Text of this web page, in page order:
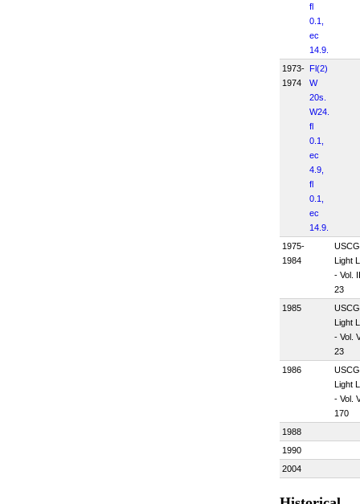
fl
0.1,
ec
14.9.
1973-
1974
Fl(2)
W
20s.
W24.
fl
0.1,
ec
4.9,
fl
0.1,
ec
14.9.
1975-
1984
USCG
Light
- Vol.
23
1985
USCG
Light
- Vol.
23
1986
USCG
Light
- Vol.
170
1988
1990
2004